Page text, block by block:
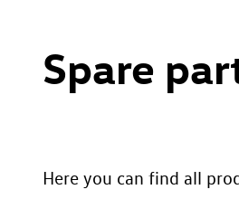
Spare
Here you can find all